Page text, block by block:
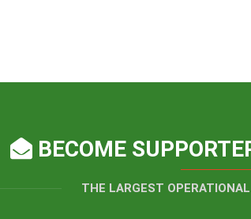
BECOME
THE LARGEST